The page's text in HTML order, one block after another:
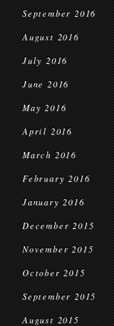
September 2016
August 2016
July 2016
June 2016
May 2016
April 2016
March 2016
February 2016
January 2016
December 2015
November 2015
October 2015
September 2015
August 2015